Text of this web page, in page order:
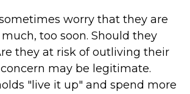
worry that they are
too soon. Should they
they at risk of outliving their
may be legitimate.
"live it up" and spend more